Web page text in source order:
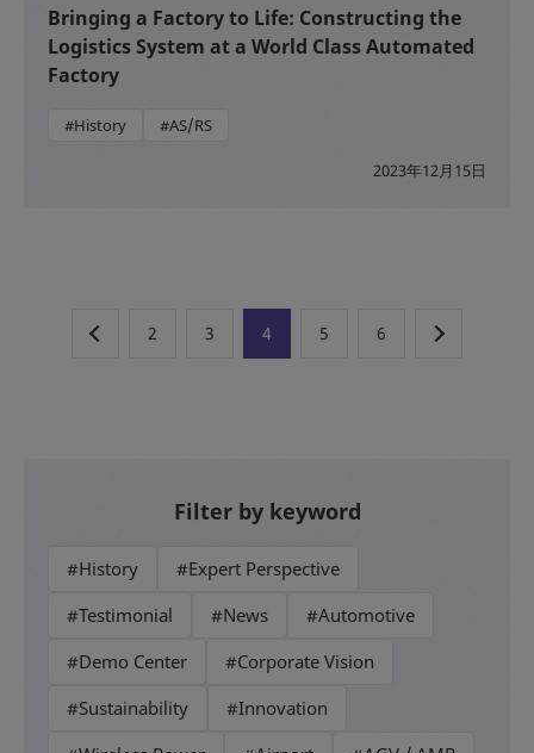
Bringing a Factory to Life: Constructing the
Logistics System at a World Class Automated
Factory
#History #AS/RS
2023年12月15日
2 3 4 5 6
Filter by keyword
#History
#Expert Perspective
#Testimonial
#News
#Automotive
#Demo Center
#Corporate Vision
#Sustainability
#Innovation